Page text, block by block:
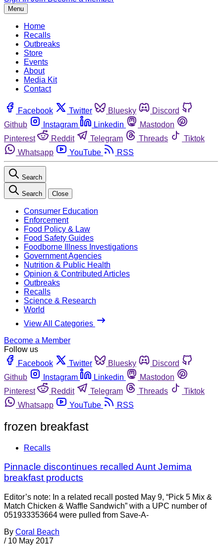
Menu
Home
Recalls
Outbreaks
Store
Events
About
Media Kit
Contact
Facebook Twitter Bluesky
Discord
Github
Instagram Linkedin
Mastodon
Pinterest
Reddit Telegram Threads
Tiktok
Whatsapp
YouTube RSS
Search
Search Close
Consumer Education
Enforcement
Food Policy & Law
Food Safety Guides
Foodborne Illness Investigations
Government Agencies
Nutrition & Public Health
Opinion & Contributed Articles
Outbreaks
Recalls
Science & Research
World
View All Categories
Become a Member
Follow us
Facebook
Twitter Bluesky
Discord
Github
Instagram Linkedin
Mastodon
Pinterest
Reddit Telegram Threads
Tiktok
Whatsapp
YouTube RSS
frozen breakfast
Recalls
Pinnacle discontinues recalled Aunt Jemima
breakfast products
Editor’s note: In a related recall posted May 9, “Pick 5 Mix &
Match Chicken & Waffle Sandwich” with a UPC number of
051933353664 were pulled from Save-A-
By Coral Beach
/ 10 May 2017